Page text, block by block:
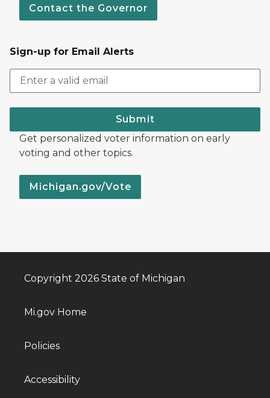
Contact the Governor
Sign-up for Email Alerts
Submit
Get personalized voter information on early
voting and other topics.
Michigan.gov/Vote
Copyright 2026 State of Michigan
Mi.gov Home
Policies
Accessibility